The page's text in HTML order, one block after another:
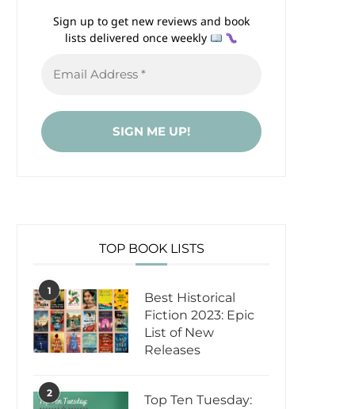
Sign up to get new reviews and book
lists delivered once weekly
TOP BOOK LISTS
1
Best Historical
Fiction 2023: Epic
List of New
Releases
2
Top Ten Tuesday: